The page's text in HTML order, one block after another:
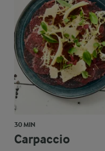
30 MIN
Carpaccio